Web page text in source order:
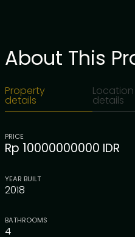
About This
Property
details
Location
details
PRICE
Rp 10000000000 IDR
YEAR BUILT
2018
BATHROOMS
4